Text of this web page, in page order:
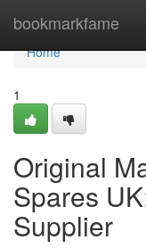
bookmarkfame
Home
Home
1
Original
Spares
Supplier